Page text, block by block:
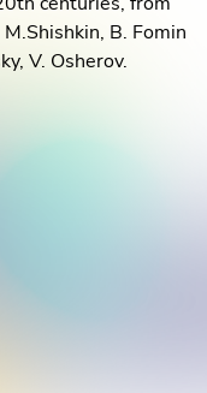
B. Fomin
V. Osherov.